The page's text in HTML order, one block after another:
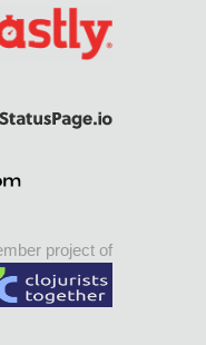
project of